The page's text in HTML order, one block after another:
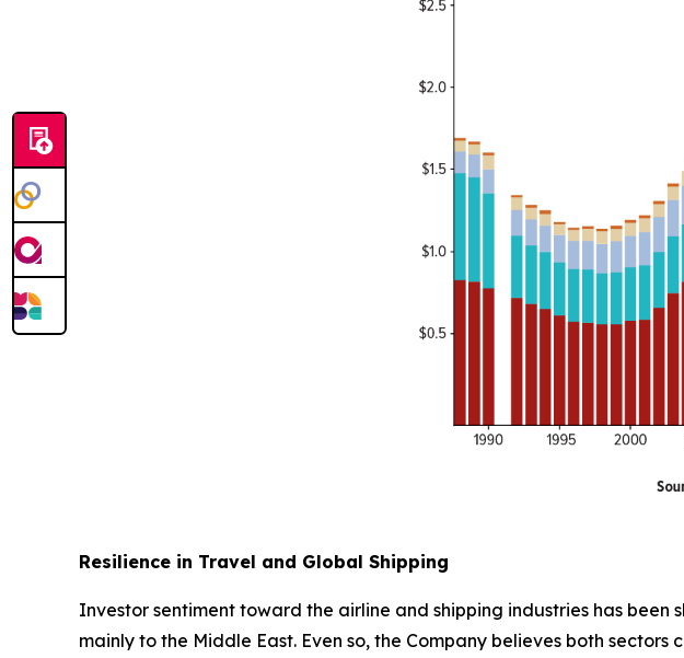
Resilience in Travel and Global Shipping
Investor sentiment toward the airline and shipping industries has
mainly to the Middle East. Even so, the Company believes both